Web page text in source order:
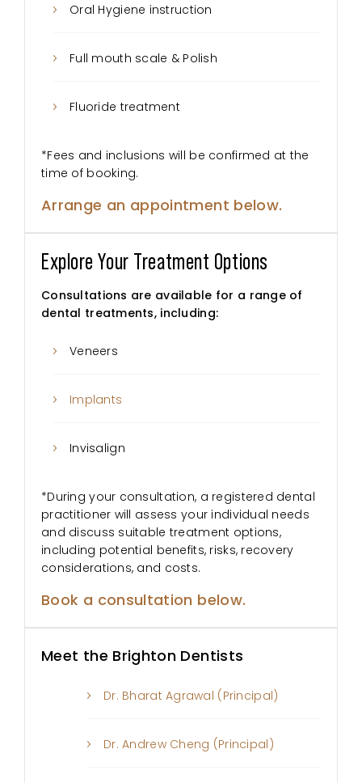
Oral Hygiene instruction
Full mouth scale & Polish
Fluoride treatment
*Fees and inclusions will be confirmed at the
time of booking.
Arrange an appointment below.
Explore Your Treatment Options
Consultations are available for a range of
dental treatments, including:
Veneers
Implants
Invisalign
*During your consultation, a registered dental
practitioner will assess your individual needs
and discuss suitable treatment options,
including potential benefits, risks, recovery
considerations, and costs.
Book a consultation below.
Meet the Brighton Dentists
Dr. Bharat Agrawal (Principal)
Dr. Andrew Cheng (Principal)